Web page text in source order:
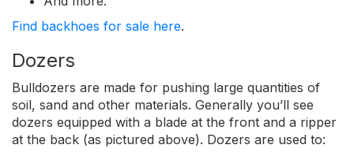
Find backhoes for sale here.
Dozers
Bulldozers are made for pushing large quantities of
soil, sand and other materials. Generally you’ll see
dozers equipped with a blade at the front and a ripper
at the back (as pictured above). Dozers are used to: